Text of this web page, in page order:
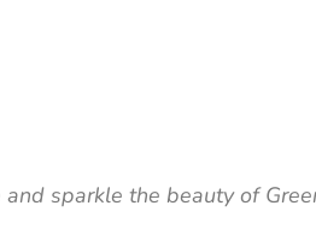
sparkle the beauty of